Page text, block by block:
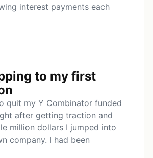
interest payments each
to my first
quit my Y Combinator funded
after getting traction and
million dollars I jumped into
company. I had been